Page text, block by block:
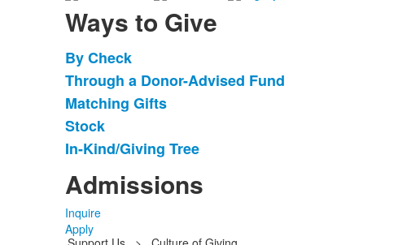
Ways to Give
List
of
5
items.
By Check
Through a Donor-Advised Fund
Matching Gifts
Stock
In-Kind/Giving Tree
Admissions
Inquire
Apply